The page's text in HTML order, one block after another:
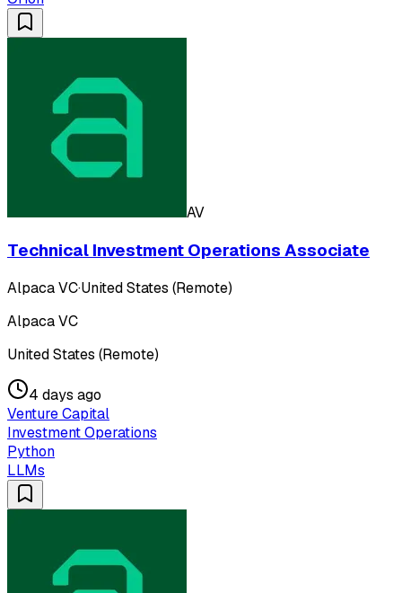
AV
Technical Investment Operations Associate
Alpaca VC·United States (Remote)
Alpaca VC
United States (Remote)
4 days ago
Venture Capital
Investment Operations
Python
LLMs